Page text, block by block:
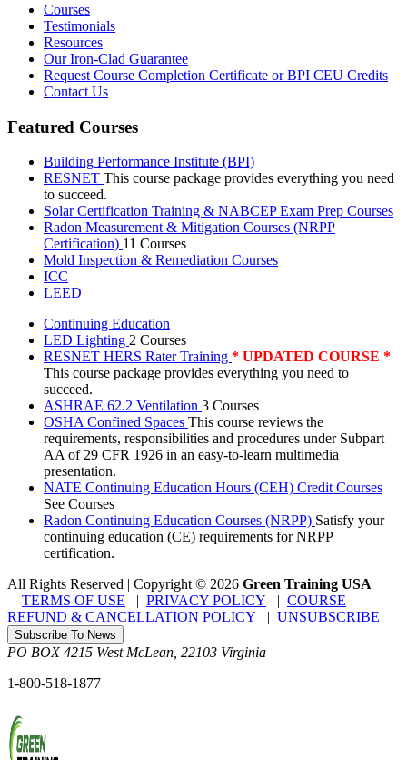
Courses
Testimonials
Resources
Our Iron-Clad Guarantee
Request Course Completion Certificate or BPI CEU Credits
Contact Us
Featured Courses
Building Performance Institute (BPI)
RESNET This course package provides everything you need
to succeed.
Solar Certification Training & NABCEP Exam Prep Courses
Radon Measurement & Mitigation Courses (NRPP
Certification) 11 Courses
Mold Inspection & Remediation Courses
ICC
LEED
Continuing Education
LED Lighting 2 Courses
RESNET HERS Rater Training * UPDATED COURSE *
This course package provides everything you need to
succeed.
ASHRAE 62.2 Ventilation 3 Courses
OSHA Confined Spaces This course reviews the
requirements, responsibilities and procedures under Subpart
AA of 29 CFR 1926 in an easy-to-learn multimedia
presentation.
NATE Continuing Education Hours (CEH) Credit Courses
See Courses
Radon Continuing Education Courses (NRPP) Satisfy your
continuing education (CE) requirements for NRPP
certification.
All Rights Reserved | Copyright © 2026 Green Training USA
TERMS OF USE | PRIVACY POLICY | COURSE
REFUND & CANCELLATION POLICY | UNSUBSCRIBE
Subscribe To News
PO BOX 4215 West McLean 22103 Virginia
1-800-518-1877